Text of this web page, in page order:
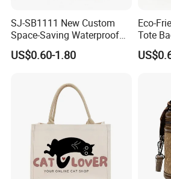
SJ-SB1111 New Custom
Space-Saving Waterproof
Tote Nylon Shopping Bag
with Clip-On Design
US$0.60-1.80
Eco-
Tote